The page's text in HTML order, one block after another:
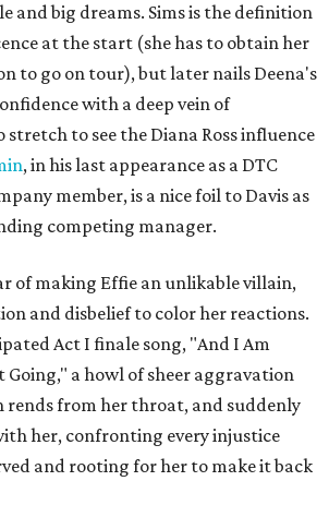
and big dreams. Sims is the definition
at the start (she has to obtain her
to go on tour), but later nails Deena's
with a deep vein of
stretch to see the Diana Ross influence
, in his last appearance as a DTC
member, is a nice foil to Davis as
competing manager.
of making Effie an unlikable villain,
and disbelief to color her reactions.
Act I finale song, "And I Am
Going," a howl of sheer aggravation
from her throat, and suddenly
her, confronting every injustice
and rooting for her to make it back